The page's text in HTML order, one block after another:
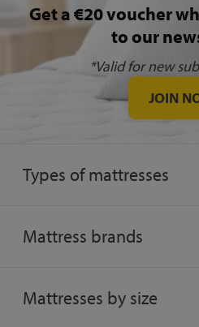
Get a €20 voucher
to our
*Valid for new
JOIN
Types of mattresses
Mattress brands
Mattresses by size